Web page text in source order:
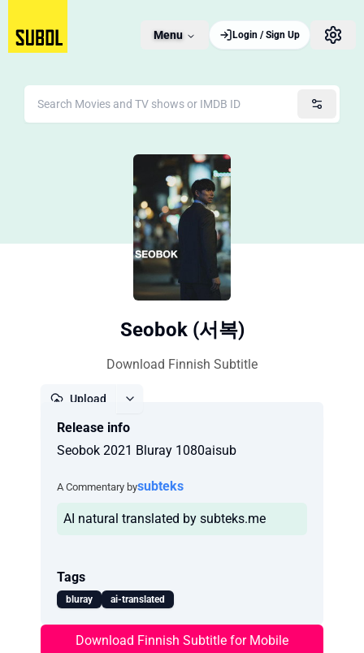
Menu Login / Sign Up
Seobok (서복)
Download Finnish Subtitle
Upload
Release info
Seobok 2021 Bluray 1080aisub
A Commentary bysubteks
AI natural translated by subteks.me
Tags
bluray ai-translated
Download Finnish Subtitle for Mobile